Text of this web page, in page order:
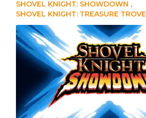
SHOVEL KNIGHT: SHOWDOWN
SHOVEL KNIGHT: TREASURE TROVE